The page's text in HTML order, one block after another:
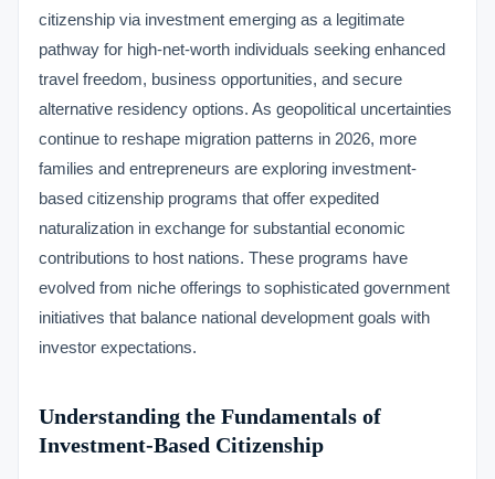
citizenship via investment emerging as a legitimate
pathway for high-net-worth individuals seeking enhanced
travel freedom, business opportunities, and secure
alternative residency options. As geopolitical uncertainties
continue to reshape migration patterns in 2026, more
families and entrepreneurs are exploring investment-
based citizenship programs that offer expedited
naturalization in exchange for substantial economic
contributions to host nations. These programs have
evolved from niche offerings to sophisticated government
initiatives that balance national development goals with
investor expectations.
Understanding the Fundamentals of
Investment-Based Citizenship